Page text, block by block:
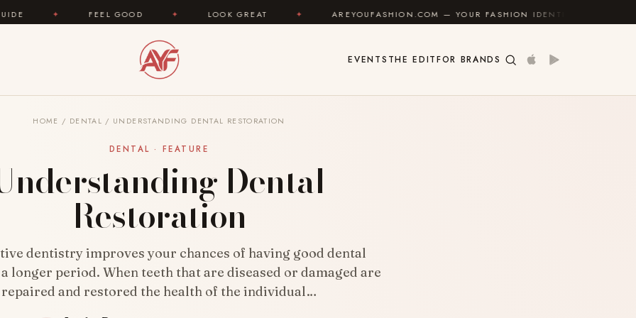
FEEL GOOD ✦ LOOK GREAT ✦ AREYOUFASHION.COM — YOUR FASHION IDENTITY GUIDE
EVENTS THE EDITFOR BRANDS
HOME / DENTAL / UNDERSTANDING DENTAL RESTORATION
DENTAL · FEATURE
Dental
Restoration
dentistry improves your chances of having good dental
longer period. When teeth that are diseased or damaged are
repaired and restored the health of the individual…